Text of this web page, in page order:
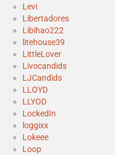
Levi
Libertadores
Libihao222
litehouse39
LittleLover
Livocandids
LJCandids
LLOYD
LLYOD
LockedIn
loggixx
Lokeee
Loop